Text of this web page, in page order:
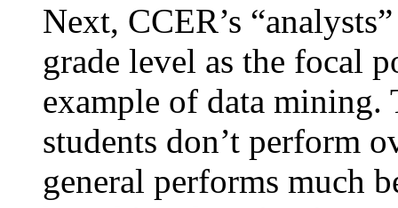
Next, CCER’s
grade level as the focal
example of data mining.
students don’t perform
general performs much